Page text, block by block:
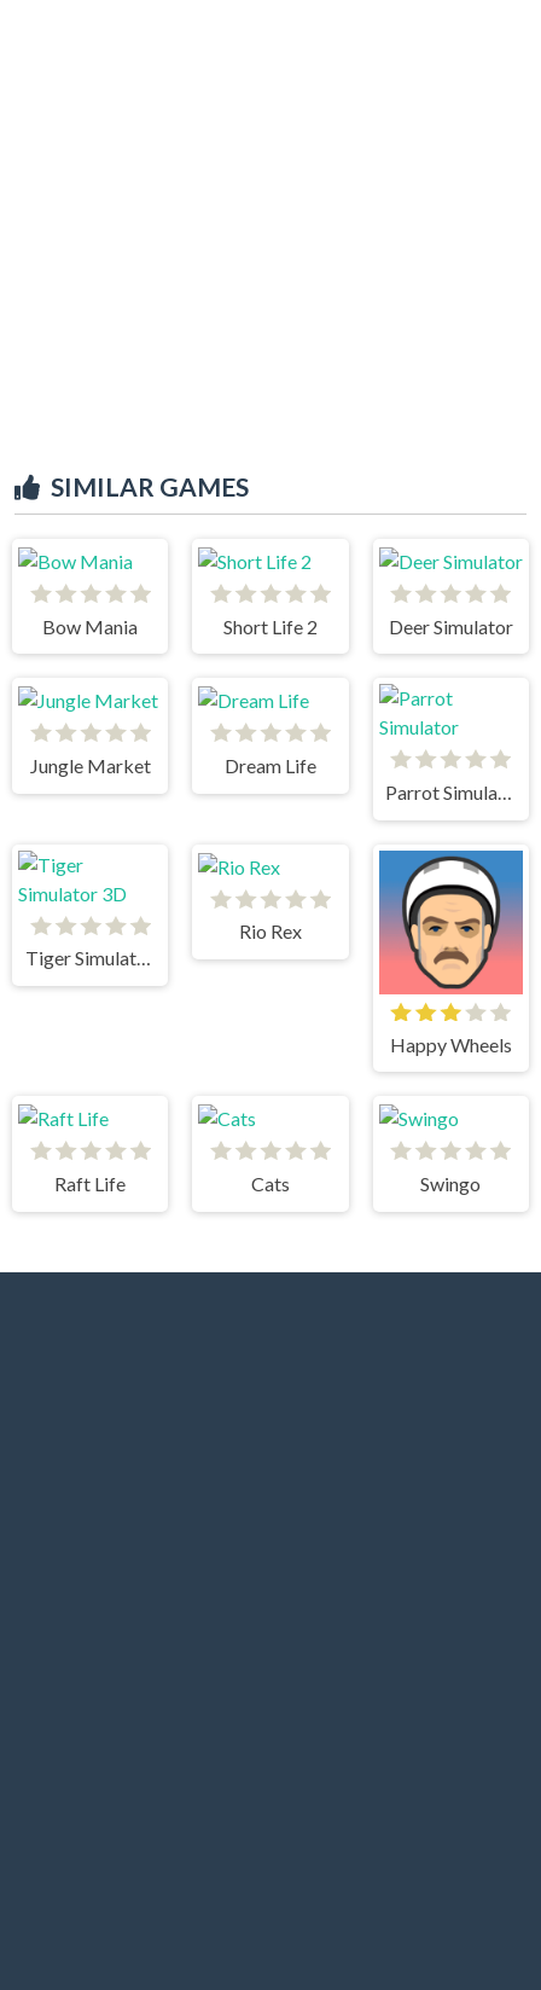
SIMILAR GAMES
Bow Mania Short Life 2 Deer Simulator
Jungle Market
Dream Life
Parrot Simulator
Tiger Simulator 3D
Rio Rex
Happy Wheels
Raft Life Cats Swingo